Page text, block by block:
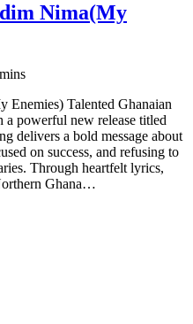
Nima(My
Talented Ghanaian
powerful new release titled
delivers a bold message about
on success, and refusing to
Through heartfelt lyrics,
Ghana…